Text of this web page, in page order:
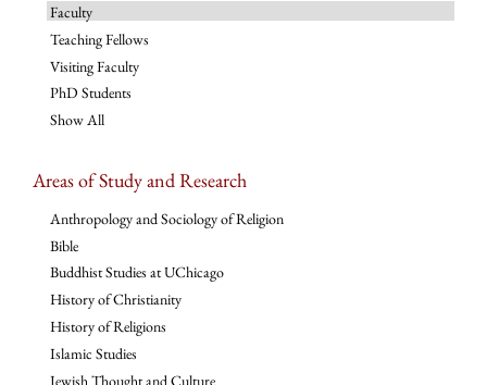
Faculty
Teaching Fellows
Visiting Faculty
PhD Students
Show All
Areas of Study and Research
Anthropology and Sociology of Religion
Bible
Buddhist Studies at UChicago
History of Christianity
History of Religions
Islamic Studies
Jewish Thought and Culture